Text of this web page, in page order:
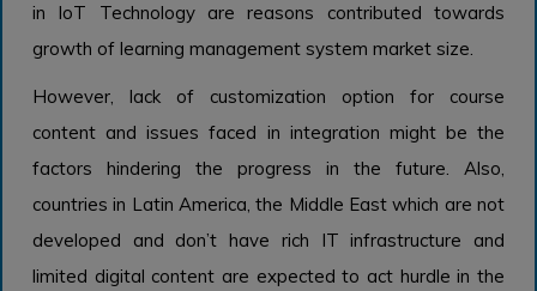
in IoT Technology are reasons contributed towards
growth of learning management system market size.
However, lack of customization option for course
content and issues faced in integration might be the
factors hindering the progress in the future. Also,
countries in Latin America, the Middle East which are not
developed and don’t have rich IT infrastructure and
limited digital content are expected to act hurdle in the